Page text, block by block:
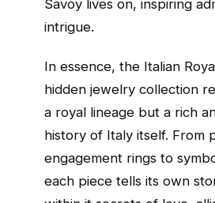
Savoy lives on, inspiring
intrigue.
In essence, the Italian
hidden jewelry collection
a royal lineage but a rich
history of Italy itself. From
engagement rings to
each piece tells its own